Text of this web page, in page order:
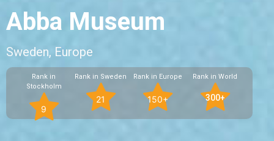
Abba Museum
Sweden, Europe
Rank in
Stockholm
9
Rank in Sweden
21
Rank in Europe
150+
Rank in World
300+